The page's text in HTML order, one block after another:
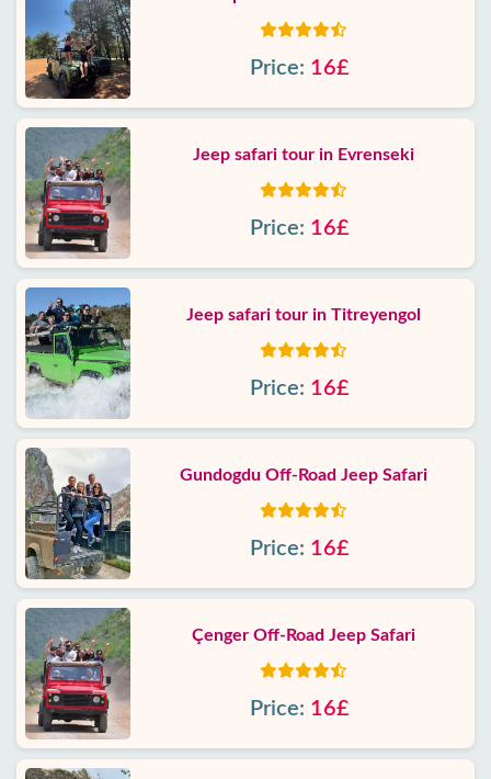
Price: 16£
Jeep safari tour in Evrenseki
Price: 16£
Jeep safari tour in Titreyengol
Price: 16£
Gundogdu Off-Road Jeep Safari
Price: 16£
Çenger Off-Road Jeep Safari
Price: 16£